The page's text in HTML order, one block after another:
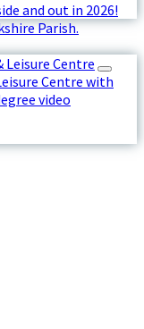
and out in 2026!
Parish.
Centre
Centre with
video